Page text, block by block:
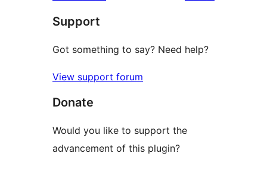
star
reviews
Support
Got something to say? Need help?
View support forum
Donate
Would you like to support the
advancement of this plugin?